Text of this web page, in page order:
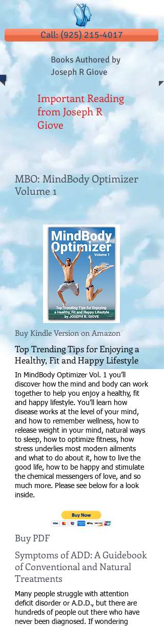
Call: (925) 215-4017
Books Authored by
Joseph R Giove
Important Reading
from Joseph R
Giove
MBO: MindBody Optimizer
Volume 1
Buy Kindle Version on Amazon
Top Trending Tips for Enjoying a
Healthy, Fit and Happy Lifestyle
In MindBody Optimizer Vol. 1 you’ll
discover how the mind and body can work
together to help you enjoy a healthy, fit
and happy lifestyle. You’ll learn how
disease works at the level of your mind,
and how to remember wellness, how to
release weight in your mind, natural ways
to sleep, how to optimize fitness, how
stress underlies most modern ailments
and what to do about it, how to live the
good life, how to be happy and stimulate
the chemical messengers of love, and so
much more. Please see below for a look
inside.
Buy PDF
Symptoms of ADD: A Guidebook
of Conventional and Natural
Treatments
Many people struggle with attention
deficit disorder or A.D.D., but there are
hundreds of people out there who have
never been diagnosed. If wondering